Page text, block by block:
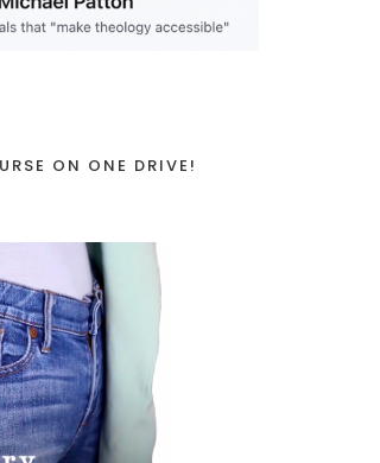
ON ONE DRIVE!